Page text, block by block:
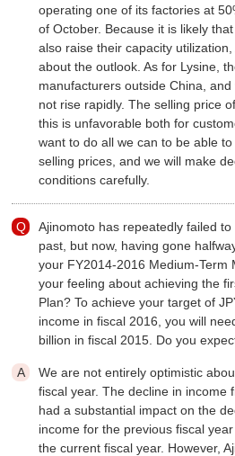
operating one of its factories at
of October. Because it is likely
also raise their capacity
about the outlook. As for Lysine,
manufacturers outside China,
not rise rapidly. The selling price
this is unfavorable both for
want to do all we can to be able
selling prices, and we will make
conditions carefully.
Ajinomoto has repeatedly failed
past, but now, having gone
your FY2014-2016 Medium-Term
your feeling about achieving the
Plan? To achieve your target of
income in fiscal 2016, you will
billion in fiscal 2015. Do you
We are not entirely optimistic
fiscal year. The decline in income
had a substantial impact on the
income for the previous fiscal
the current fiscal year. However,